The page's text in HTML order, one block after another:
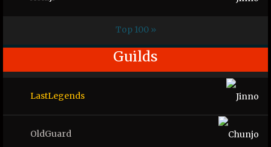
Top 100 »
Guilds
LastLegends
OldGuard